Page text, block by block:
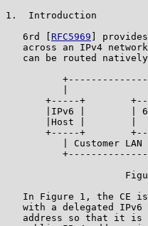
1.  Introduction
   6rd [
RFC5969 ]
across an IPv4
can be routed
+-----+
|IPv6 |        |
|Host |        |
+-----+
| Customer LAN
In Figure 1, the CE
with a delegated IPv6
address so that it is